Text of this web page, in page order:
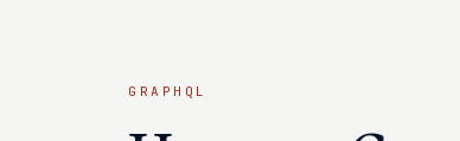
GRAPHQL